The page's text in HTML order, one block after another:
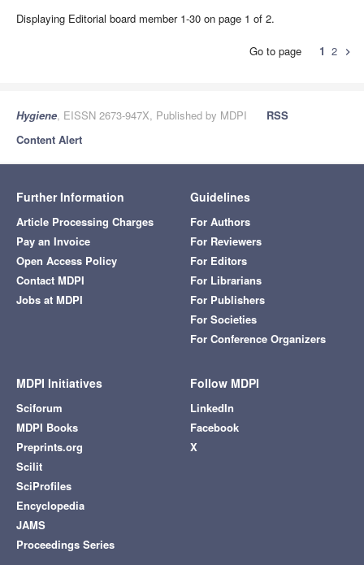
Displaying Editorial board member 1-30 on page 1 of 2.
Go to page 1 2 chevron_right
Hygiene, EISSN 2673-947X, Published by MDPI
RSS
Content Alert
Further Information
Article Processing Charges
Pay an Invoice
Open Access Policy
Contact MDPI
Jobs at MDPI
Guidelines
For Authors
For Reviewers
For Editors
For Librarians
For Publishers
For Societies
For Conference Organizers
MDPI Initiatives
Sciforum
MDPI Books
Preprints.org
Scilit
SciProfiles
Encyclopedia
JAMS
Proceedings Series
Follow MDPI
LinkedIn
Facebook
X